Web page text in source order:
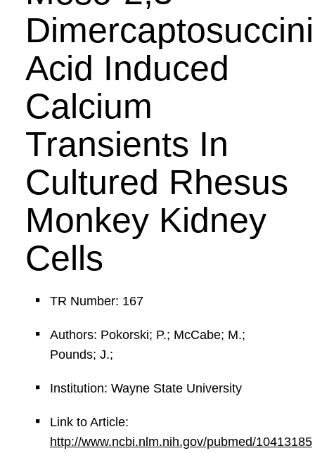
Acid Induced
Calcium
Transients In
Cultured Rhesus
Monkey Kidney
Cells
TR Number: 167
Authors: Pokorski; P.; McCabe; M.;
Pounds; J.;
Institution: Wayne State University
Link to Article:
http://www.ncbi.nlm.nih.gov/pubmed/10413185